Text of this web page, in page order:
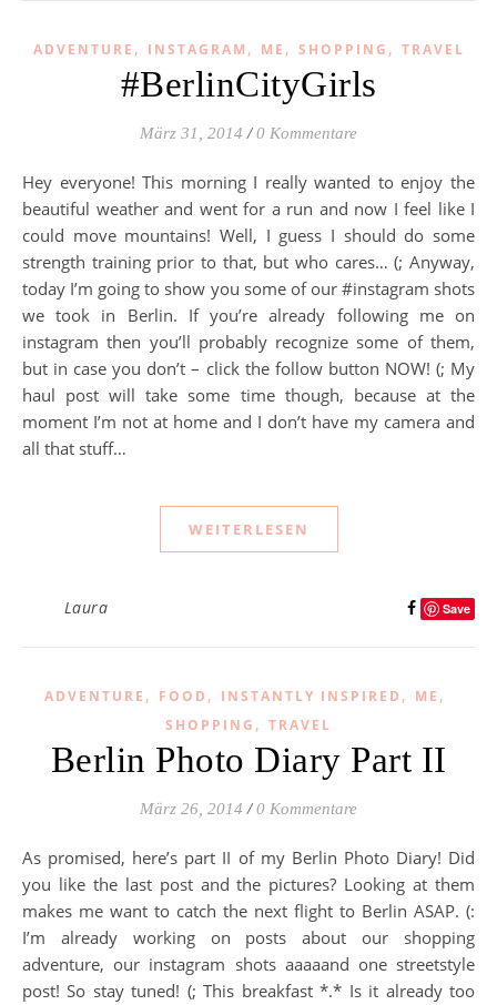
ADVENTURE , INSTAGRAM , ME , SHOPPING , TRAVEL
#BerlinCityGirls
März 31, 2014 / 0 Kommentare
Hey everyone! This morning I really wanted to enjoy the
beautiful weather and went for a run and now I feel like I
could move mountains! Well, I guess I should do some
strength training prior to that, but who cares… (; Anyway,
today I’m going to show you some of our #instagram shots
we took in Berlin. If you’re already following me on
instagram then you’ll probably recognize some of them,
but in case you don’t – click the follow button NOW! (; My
haul post will take some time though, because at the
moment I’m not at home and I don’t have my camera and
all that stuff…
WEITERLESEN
Laura Save
ADVENTURE , FOOD , INSTANTLY INSPIRED , ME ,
SHOPPING , TRAVEL
Berlin Photo Diary Part II
März 26, 2014 / 0 Kommentare
As promised, here’s part II of my Berlin Photo Diary! Did
you like the last post and the pictures? Looking at them
makes me want to catch the next flight to Berlin ASAP. (:
I’m already working on posts about our shopping
adventure, our instagram shots aaaaand one streetstyle
post! So stay tuned! (; This breakfast *.* Is it already too